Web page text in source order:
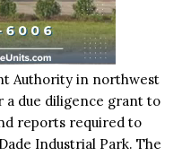
Authority in northwest
a due diligence grant to
reports required to
Industrial Park. The